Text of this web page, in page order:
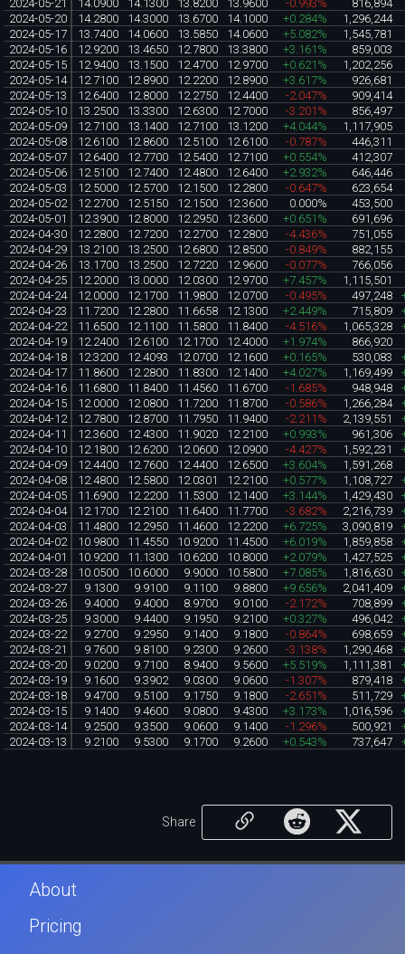
2024-05-21
14.0900 14.1300 13.8200 13.9600 -0.993%
816,894
2024-05-20
14.2800 14.3000 13.6700 14.1000 +0.284%
1,296,244
2024-05-17
13.7400 14.0600 13.5850 14.0600 +5.082%
1,545,781
2024-05-16
12.9200 13.4650 12.7800 13.3800 +3.161%
859,003
2024-05-15
12.9400 13.1500 12.4700 12.9700 +0.621%
1,202,256
2024-05-14
12.7100 12.8900 12.2200 12.8900 +3.617%
926,681
2024-05-13
12.6400 12.8000 12.2750 12.4400 -2.047%
909,414
2024-05-10
13.2500 13.3300 12.6300 12.7000 -3.201%
856,497
2024-05-09
12.7100 13.1400 12.7100 13.1200 +4.044%
1,117,905
2024-05-08
12.6100 12.8600 12.5100 12.6100 -0.787%
446,311
2024-05-07
12.6400 12.7700 12.5400 12.7100 +0.554%
412,307
2024-05-06
12.5100 12.7400 12.4800 12.6400 +2.932%
646,446
2024-05-03
12.5000 12.5700 12.1500 12.2800 -0.647%
623,654
2024-05-02
12.2700 12.5150 12.1500 12.3600 0.000%
453,500
2024-05-01
12.3900 12.8000 12.2950 12.3600 +0.651%
691,696
2024-04-30
12.2800 12.7200 12.2700 12.2800 -4.436%
751,055
2024-04-29
13.2100 13.2500 12.6800 12.8500 -0.849%
882,155
2024-04-26
13.1700 13.2500 12.7220 12.9600 -0.077%
766,056
2024-04-25
12.2000 13.0000 12.0300 12.9700 +7.457%
1,115,501
2024-04-24
12.0000 12.1700 11.9800 12.0700 -0.495% 497,248
2024-04-23
11.7200 12.2800 11.6658 12.1300 +2.449% 715,809
2024-04-22
11.6500 12.1100 11.5800 11.8400 -4.516% 1,065,328
2024-04-19
12.2400 12.6100 12.1700 12.4000 +1.974%
866,920
2024-04-18
12.3200 12.4093 12.0700 12.1600 +0.165% 530,083
2024-04-17
11.8600 12.2800 11.8300 12.1400 +4.027% 1,169,499
2024-04-16
11.6800 11.8400 11.4560 11.6700 -1.685% 948,948
2024-04-15
12.0000 12.0800 11.7200 11.8700 -0.586% 1,266,284
2024-04-12
12.7800 12.8700 11.7950 11.9400 -2.211% 2,139,551
2024-04-11
12.3600 12.4300 11.9020 12.2100 +0.993% 961,306
2024-04-10
12.1800 12.6200 12.0600 12.0900 -4.427% 1,592,231
2024-04-09
12.4400 12.7600 12.4400 12.6500 +3.604%
1,591,268
2024-04-08
12.4800 12.5800 12.0301 12.2100 +0.577% 1,108,727
2024-04-05
11.6900 12.2200 11.5300 12.1400 +3.144% 1,429,430
2024-04-04
12.1700 12.2100 11.6400 11.7700 -3.682% 2,216,739
2024-04-03
11.4800 12.2950 11.4600 12.2200 +6.725% 3,090,819
2024-04-02
10.9800 11.4550 10.9200 11.4500 +6.019% 1,859,858
2024-04-01
10.9200 11.1300 10.6200 10.8000 +2.079% 1,427,525
2024-03-28
10.0500 10.6000 9.9000 10.5800 +7.085% 1,816,630
2024-03-27
9.1300 9.9100 9.1100 9.8800 +9.656% 2,041,409
2024-03-26
9.4000 9.4000 8.9700 9.0100 -2.172% 708,899
2024-03-25
9.3000 9.4400 9.1950 9.2100 +0.327% 496,042
2024-03-22
9.2700 9.2950 9.1400 9.1800 -0.864% 698,659
2024-03-21
9.7600 9.8100 9.2300 9.2600 -3.138% 1,290,468
2024-03-20
9.0200 9.7100 8.9400 9.5600 +5.519% 1,111,381
2024-03-19
9.1600 9.3902 9.0300 9.0600 -1.307% 879,418
2024-03-18
9.4700 9.5100 9.1750 9.1800 -2.651% 511,729
2024-03-15
9.1400 9.4600 9.0800 9.4300 +3.173% 1,016,596
2024-03-14
9.2500 9.3500 9.0600 9.1400 -1.296% 500,921
2024-03-13
9.2100 9.5300 9.1700 9.2600 +0.543% 737,647
Share
About
Pricing